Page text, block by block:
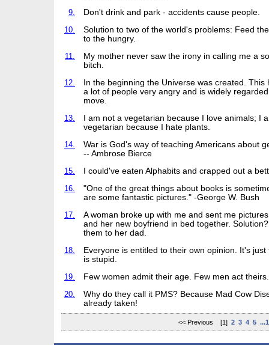
9.
Don't drink and park - accidents cause people.
10.
Solution to two of the world's problems: Feed
to the hungry.
11.
My mother never saw the irony in calling me a
bitch.
12.
In the beginning the Universe was created. This
a lot of people very angry and is widely
move.
13.
I am not a vegetarian because I love animals; I
vegetarian because I hate plants.
14.
War is God's way of teaching Americans about
-- Ambrose Bierce
15.
I could've eaten Alphabits and crapped out a
16.
"One of the great things about books is
are some fantastic pictures." -George W. Bush
17.
A woman broke up with me and sent me
and her new boyfriend in bed together.
them to her dad.
18.
Everyone is entitled to their own opinion. It's just
is stupid.
19.
Few women admit their age. Few men act theirs.
20.
Why do they call it PMS? Because Mad Cow
already taken!
<< Previous [1] 2 3 4 5